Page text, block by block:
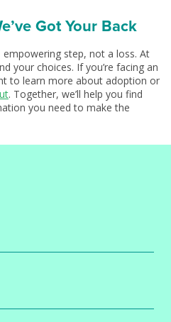
Got Your Back
step, not a loss. At
your choices. If you’re facing an
to learn more about adoption or
. Together, we’ll help you find
you need to make the